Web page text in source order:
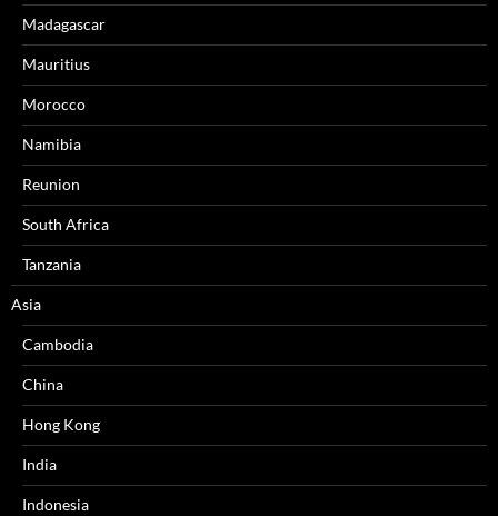
Madagascar
Mauritius
Morocco
Namibia
Reunion
South Africa
Tanzania
Asia
Cambodia
China
Hong Kong
India
Indonesia